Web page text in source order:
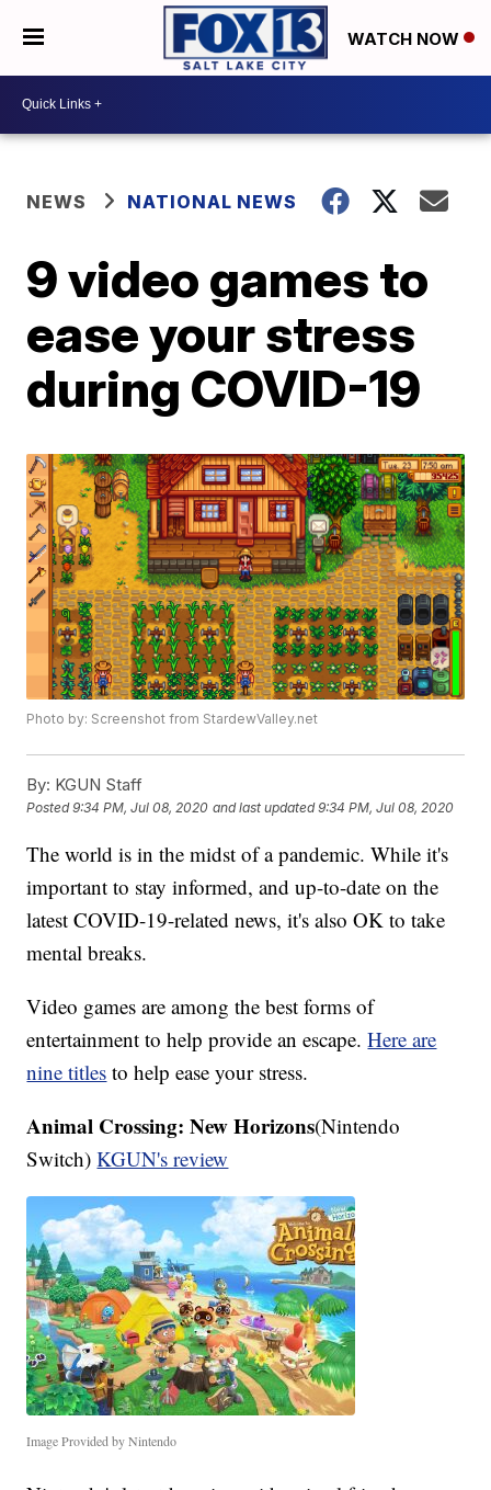
WATCH NOW
NEWS NATIONAL NEWS
9 video games to
ease your stress
during COVID-19
Photo by: Screenshot from StardewValley.net
By: KGUN Staff
Posted9:34 PM, Jul 08, 2020 and last updated 9:34 PM, Jul 08, 2020
The world is in the midst of a pandemic. While it's
important to stay informed, and up-to-date on the
latest COVID-19-related news, it's also OK to take
mental breaks.
Video games are among the best forms of
entertainment to help provide an escape.Here are
nine titles to help ease your stress.
Animal Crossing: New Horizons(Nintendo
Switch)KGUN's review
Image Provided by Nintendo